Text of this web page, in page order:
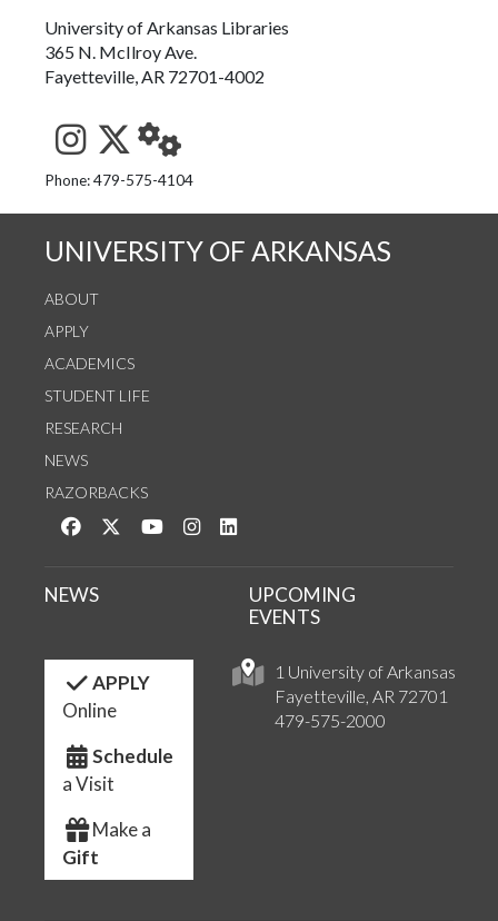
University of Arkansas Libraries
365 N. McIlroy Ave.
Fayetteville, AR 72701-4002
See us on Instagram
Follow us on Twitter
StaffWeb
Phone: 479-575-4104
UNIVERSITY OF ARKANSAS
ABOUT
APPLY
ACADEMICS
STUDENT LIFE
RESEARCH
NEWS
RAZORBACKS
Like us on Facebook
Follow us on Twitter
Watch us on YouTube
See us on Instagram
1 University of Arkansas
Fayetteville, AR 72701
479-575-2000
NEWS
UPCOMING
EVENTS
APPLY
Online
Schedule
a Visit
Make a
Gift